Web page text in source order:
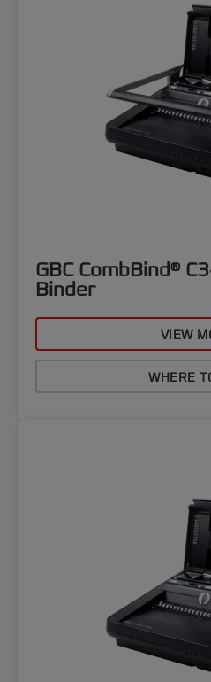
GBC CombBind®
Binder
VIEW
WHERE